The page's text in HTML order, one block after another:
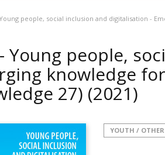
people, social inclusion and digitalisation -
- Young people,
knowledge
27) (2021)
YOUTH /